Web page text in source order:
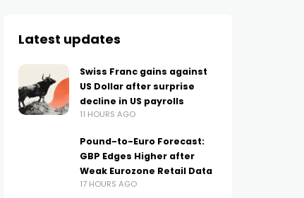
Latest updates
Swiss Franc gains against
US Dollar after surprise
decline in US payrolls
11 HOURS AGO
Pound-to-Euro Forecast:
GBP Edges Higher after
Weak Eurozone Retail Data
17 HOURS AGO